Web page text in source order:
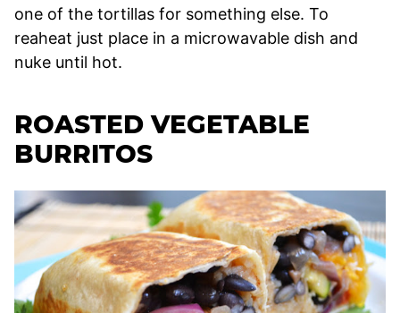
one of the tortillas for something else. To
reaheat just place in a microwavable dish and
nuke until hot.
ROASTED VEGETABLE
BURRITOS